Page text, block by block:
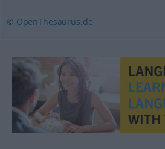
© OpenThesaurus.de